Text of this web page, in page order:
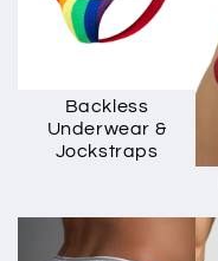
Backless
Underwear &
Jockstraps